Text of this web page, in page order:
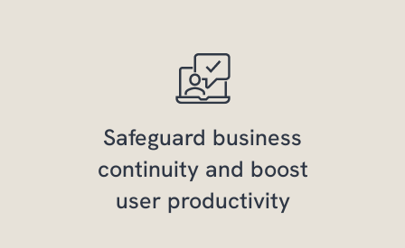
Safeguard business
continuity and boost
user productivity